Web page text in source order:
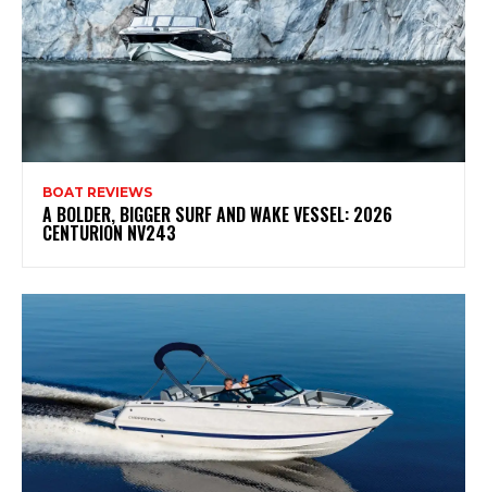
BOAT REVIEWS
A BOLDER, BIGGER SURF AND WAKE VESSEL: 2026
CENTURION NV243